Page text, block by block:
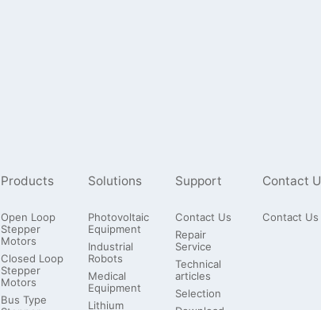
Products
Open Loop
Stepper
Motors
Closed Loop
Stepper
Motors
Bus Type
Solutions
Photovoltaic
Equipment
Industrial
Robots
Medical
Equipment
Lithium
Support
Contact Us
Repair
Service
Technical
articles
Selection
Contact
Contact Us